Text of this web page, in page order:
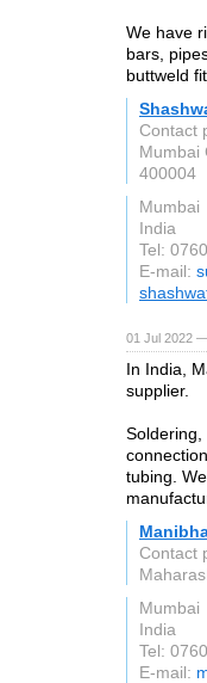
We have
bars,
buttweld
Contact
Mumbai
400004
Mumbai
India
Tel:
E-mail:
01 Jul 2022
In India,
supplier.
tubing.
Contact
Mumbai
India
Tel:
E-mail: